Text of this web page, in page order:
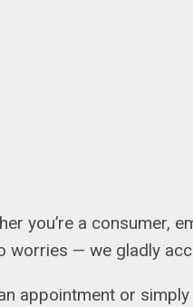
you’re a consumer,
worries — we gladly
appointment or